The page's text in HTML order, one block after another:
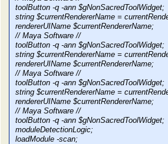
toolButton -q -ann $gNonSacredToolWidget;
string $currentRendererName =
rendererUIName $currentRendererName;
// Maya Software //
toolButton -q -ann $gNonSacredToolWidget;
string $currentRendererName =
rendererUIName $currentRendererName;
// Maya Software //
toolButton -q -ann $gNonSacredToolWidget;
string $currentRendererName =
rendererUIName $currentRendererName;
// Maya Software //
toolButton -q -ann $gNonSacredToolWidget;
moduleDetectionLogic;
loadModule -scan;